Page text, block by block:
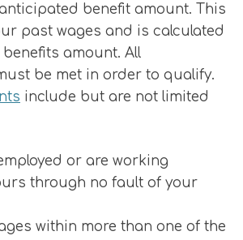
benefit amount. This
past wages and is calculated
amount. All
be met in order to qualify.
include but are not limited
or are working
through no fault of your
within more than one of the